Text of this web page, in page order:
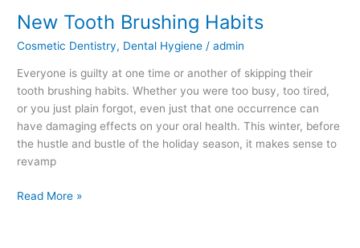
New Tooth Brushing Habits
Cosmetic Dentistry, Dental Hygiene /admin
Everyone is guilty at one time or another of skipping their
tooth brushing habits. Whether you were too busy, too tired,
or you just plain forgot, even just that one occurrence can
have damaging effects on your oral health. This winter, before
the hustle and bustle of the holiday season, it makes sense to
revamp
New
Brushing
Habits
Read More »